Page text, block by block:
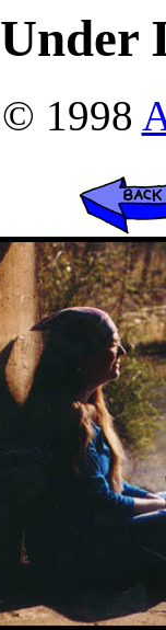
Under
© 1998